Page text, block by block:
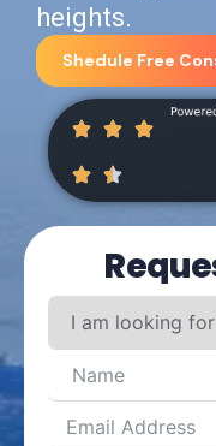
heights.
Shedule Free